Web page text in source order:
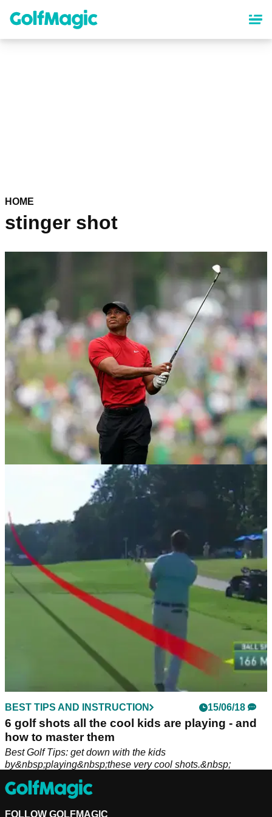
content
HOME
stinger shot
BEST TIPS AND INSTRUCTION 23/01/20
Tiger Woods explains how to hit the stinger
In TaylorMade's latest video, Tiger Woods provides tips on
how to play his famous stinger shot.
BEST TIPS AND INSTRUCTION 15/06/18
6 golf shots all the cool kids are playing - and
how to master them
Best Golf Tips: get down with the kids
by&nbsp;playing&nbsp;these very cool shots.&nbsp;
FOLLOW GOLFMAGIC